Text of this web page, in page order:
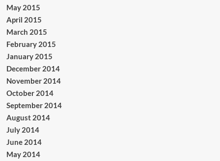
May 2015
April 2015
March 2015
February 2015
January 2015
December 2014
November 2014
October 2014
September 2014
August 2014
July 2014
June 2014
May 2014